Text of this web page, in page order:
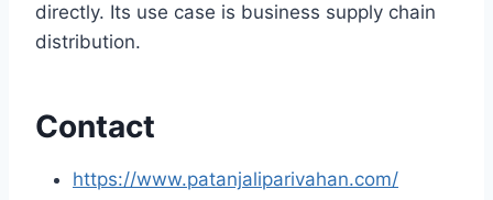
directly. Its use case is business supply chain
distribution.
Contact
https://www.patanjaliparivahan.com/